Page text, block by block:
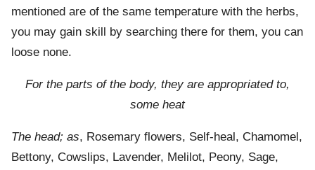
mentioned are of the same temperature with the herbs,
you may gain skill by searching there for them, you can
loose none.
For the parts of the body, they are appropriated to,
some heat
The head; as, Rosemary flowers, Self-heal, Chamomel,
Bettony, Cowslips, Lavender, Melilot, Peony, Sage,